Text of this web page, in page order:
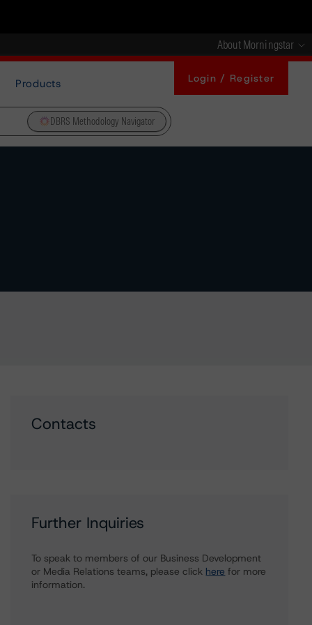
About Morningstar
Products Login / Register
DBRS Methodology Navigator
Contacts
Further Inquiries
To speak to members of our Business Development
or Media Relations teams, please click here for more
information.